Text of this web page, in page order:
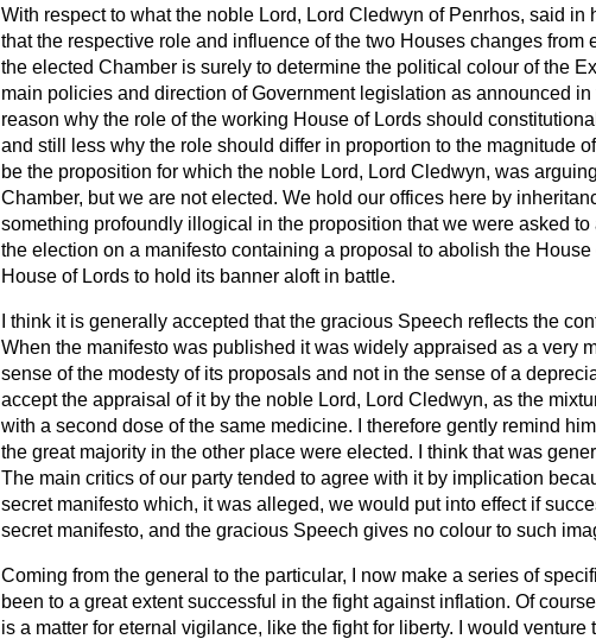
With respect to what the noble Lord, Lord Cledwyn of Penrhos, said in
that the respective role and influence of the two Houses changes from
the elected Chamber is surely to determine the political colour of the
main policies and direction of Government legislation as announced
reason why the role of the working House of Lords should
and still less why the role should differ in proportion to the magnitude
be the proposition for which the noble Lord, Lord Cledwyn, was
Chamber, but we are not elected. We hold our offices here by
something profoundly illogical in the proposition that we were asked
the election on a manifesto containing a proposal to abolish the
House of Lords to hold its banner aloft in battle.
I think it is generally accepted that the gracious Speech reflects the
When the manifesto was published it was widely appraised as a very
sense of the modesty of its proposals and not in the sense of a
accept the appraisal of it by the noble Lord, Lord Cledwyn, as the
with a second dose of the same medicine. I therefore gently remind
the great majority in the other place were elected. I think that was
The main critics of our party tended to agree with it by implication
secret manifesto which, it was alleged, we would put into effect if
secret manifesto, and the gracious Speech gives no colour to such
Coming from the general to the particular, I now make a series of
been to a great extent successful in the fight against inflation. Of
is a matter for eternal vigilance, like the fight for liberty. I would venture